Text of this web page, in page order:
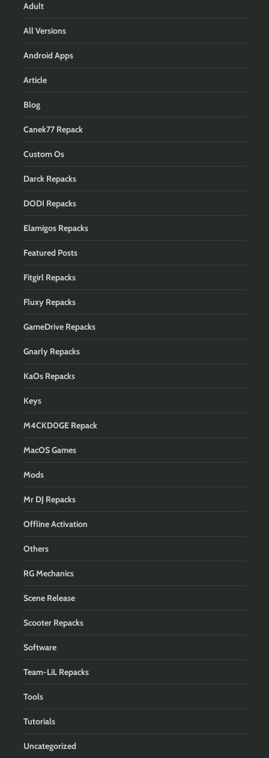
Adult
All Versions
Android Apps
Article
Blog
Canek77 Repack
Custom Os
Darck Repacks
DODI Repacks
Elamigos Repacks
Featured Posts
Fitgirl Repacks
Fluxy Repacks
GameDrive Repacks
Gnarly Repacks
KaOs Repacks
Keys
M4CKD0GE Repack
MacOS Games
Mods
Mr DJ Repacks
Offline Activation
Others
RG Mechanics
Scene Release
Scooter Repacks
Software
Team-LiL Repacks
Tools
Tutorials
Uncategorized